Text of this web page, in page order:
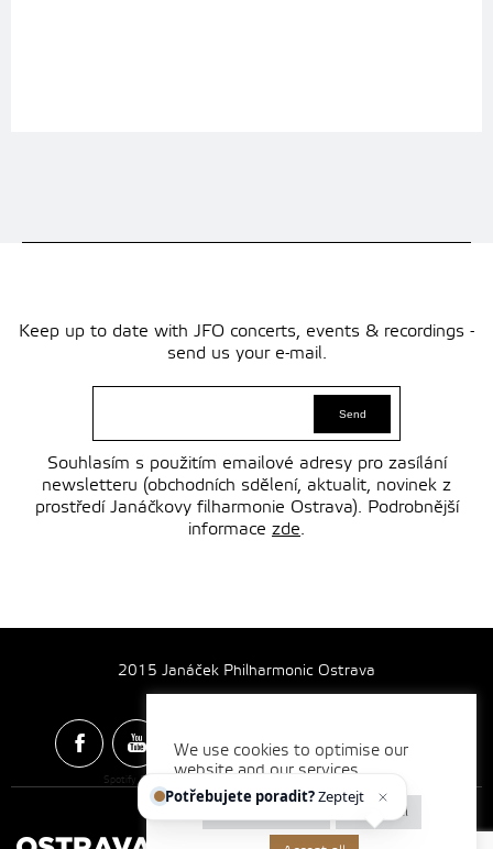
Keep up to date with JFO concerts, events & recordings -
send us your e-mail.
Souhlasím s použitím emailové adresy pro zasílání
newsletteru (obchodních sdělení, aktualit, novinek z
prostředí Janáčkovy filharmonie Ostrava). Podrobnější
informace zde.
2015 Janáček Philharmonic Ostrava
Spotify & Itunes Icons made by
We use cookies to optimise our
website and our services.
Reject all
Potřebujete poradit?Zeptejte se